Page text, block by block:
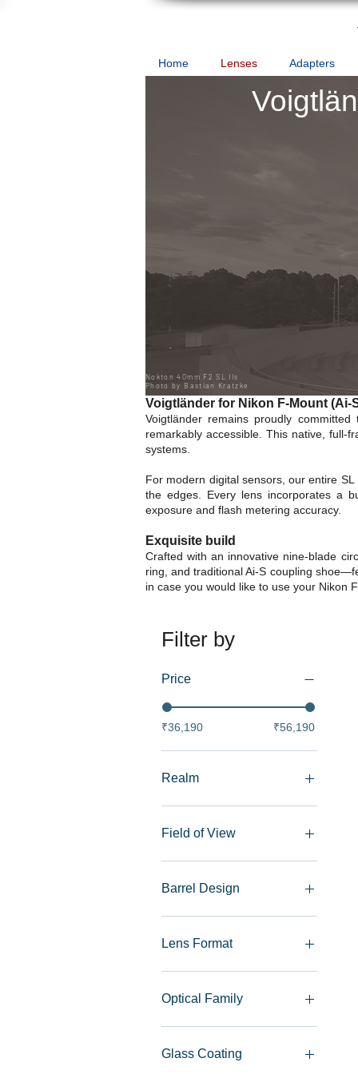
Home Lenses Adapters
Nokton 40mm F2 SL IIs
Photo by Bastian Kratzke
Voigtländer for Nikon F-Mount (Ai-
Voigtländer remains proudly
remarkably accessible. This native, full-
systems.
For modern digital sensors, our entire
the edges. Every lens incorporates a
exposure and flash metering accuracy.
Exquisite build
Crafted with an innovative nine-blade
ring, and traditional Ai-S coupling
in case you would like to use your Nikon
Filter by
Price
₹36,190 ₹56,190
Realm
Indoor Photography
Night Photography
Portrait Photography
Street Photography
Field of View
Wide Angle
Nifty-Fifty
Barrel Design
Classic
Modern Rangefinder
Lens Format
Single Lens Reflex
Full Frame
Optical Family
Nokton
Ultron
Glass Coating